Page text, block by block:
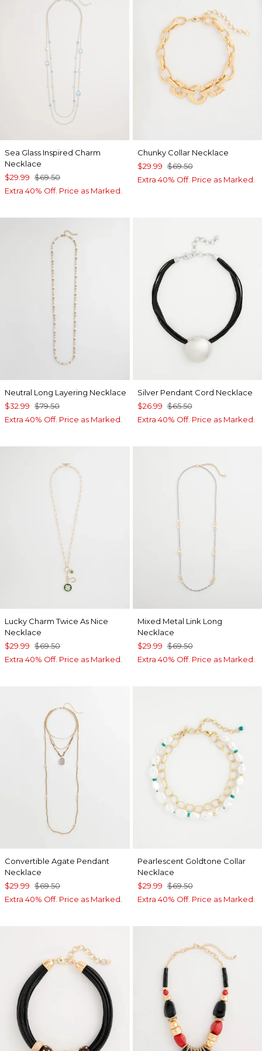
Sea Glass Inspired Charm
Necklace
$29.99 $69.50
Extra 40% Off. Price as Marked.
Chunky Collar Necklace
$29.99 $69.50
Extra 40% Off. Price as Marked.
Neutral Long Layering Necklace
$32.99 $79.50
Extra 40% Off. Price as Marked.
Silver Pendant Cord Necklace
$26.99 $65.50
Extra 40% Off. Price as Marked.
Lucky Charm Twice As Nice
Necklace
$29.99 $69.50
Extra 40% Off. Price as Marked.
Mixed Metal Link Long
Necklace
$29.99 $69.50
Extra 40% Off. Price as Marked.
Convertible Agate Pendant
Necklace
$29.99 $69.50
Extra 40% Off. Price as Marked.
Pearlescent Goldtone Collar
Necklace
$29.99 $69.50
Extra 40% Off. Price as Marked.